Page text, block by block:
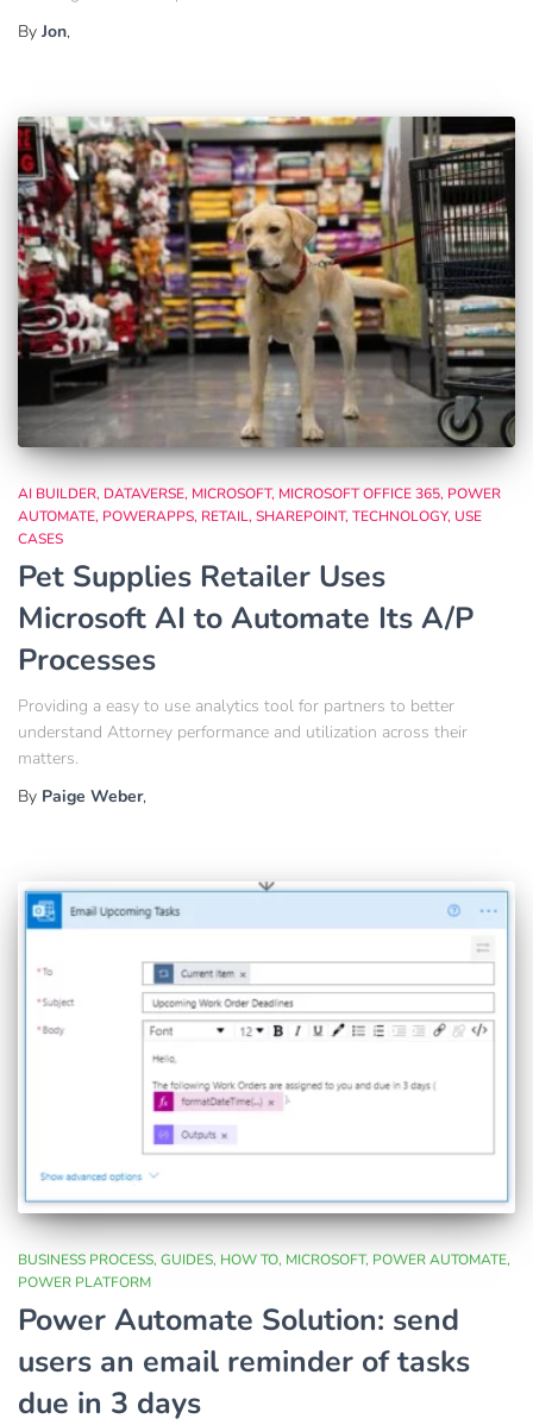
By Jon,
AI BUILDER DATAVERSE MICROSOFT MICROSOFT OFFICE 365 POWER
AUTOMATE POWERAPPS RETAIL SHAREPOINT TECHNOLOGY USE
CASES
Pet Supplies Retailer Uses
Microsoft AI to Automate Its A/P
Processes
Providing a easy to use analytics tool for partners to better
understand Attorney performance and utilization across their
matters.
By Paige Weber,
BUSINESS PROCESS GUIDES HOW TO MICROSOFT POWER AUTOMATE
POWER PLATFORM
Power Automate Solution: send
users an email reminder of tasks
due in 3 days